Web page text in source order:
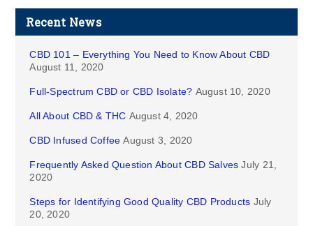
Recent News
CBD 101 – Everything You Need to Know About CBD
August 11, 2020
Full-Spectrum CBD or CBD Isolate? August 10, 2020
All About CBD & THC August 4, 2020
CBD Infused Coffee August 3, 2020
Frequently Asked Question About CBD Salves July 21,
2020
Steps for Identifying Good Quality CBD Products July
20, 2020